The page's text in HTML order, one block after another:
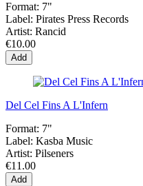
Format: 7"
Label: Pirates Press Records
Artist: Rancid
€10.00
Add
Del Cel Fins A L'Infern
Format: 7"
Label: Kasba Music
Artist: Pilseners
€11.00
Add